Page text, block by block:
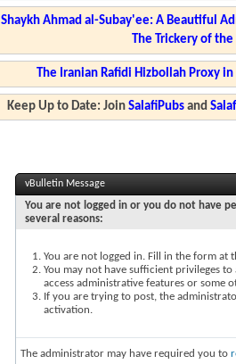
Shaykh Ahmad al-Subay'ee: A Beautiful
The Trickery of
The Iranian Rafidi Hizbollah Proxy
Keep Up to Date: JoinSalafiPubs and
vBulletin Message
You are not logged in or you do not have
several reasons:
You are not logged in. Fill in the form at
You may not have sufficient privileges
access administrative features or some
If you are trying to post, the
activation.
The administrator may have required you to